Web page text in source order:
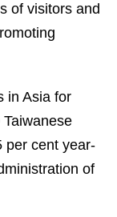
of visitors and
in Asia for
per cent year-
of